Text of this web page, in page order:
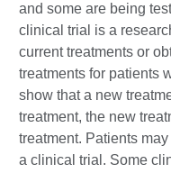
and some are being
clinical trial is a
current treatments or
treatments for patients
show that a new
treatment, the new
treatment. Patients
a clinical trial. Some